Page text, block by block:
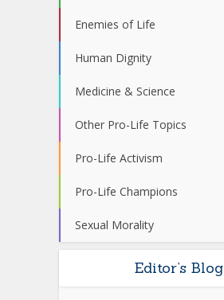
Enemies of Life
Human Dignity
Medicine & Science
Other Pro-Life Topics
Pro-Life Activism
Pro-Life Champions
Sexual Morality
Editor’s Blog